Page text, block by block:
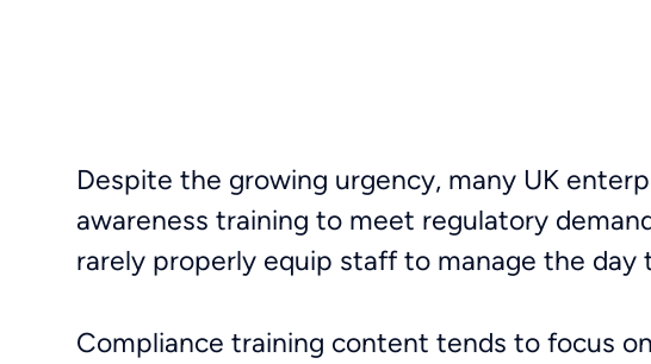
Despite the growing urgency, many UK
awareness training to meet regulatory
rarely properly equip staff to manage the
Compliance training content tends to focus